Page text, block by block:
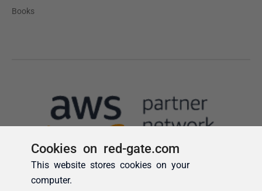
Cookies on red-gate.com
This website stores cookies on your
computer.